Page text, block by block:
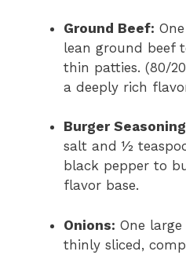
Ground Beef:
lean ground beef
thin patties. (80/
a deeply rich
Burger
salt and ½
black pepper to
flavor base.
Onions: One
thinly sliced,